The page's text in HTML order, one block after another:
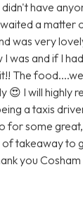
have
a matter
was very
was and if I
The
😍 I will highly
a taxis
for some
of takeaway to
you Cosham